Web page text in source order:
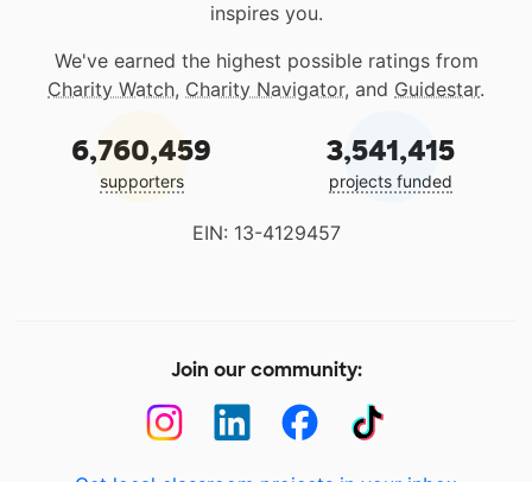
inspires you.
We've earned the highest possible ratings from
Charity Watch, Charity Navigator, and Guidestar.
6,760,459
supporters
3,541,415
projects funded
EIN: 13-4129457
Join our community: